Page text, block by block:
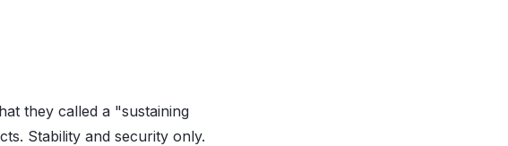
they called a "sustaining
Stability and security only.